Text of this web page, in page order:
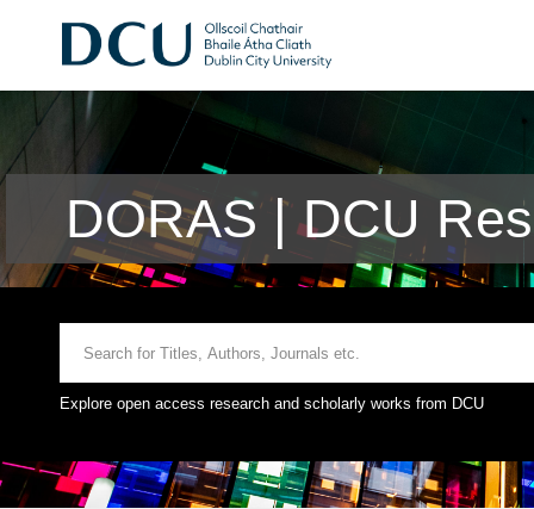
DORAS | DCU
Explore open access research and scholarly works from DCU